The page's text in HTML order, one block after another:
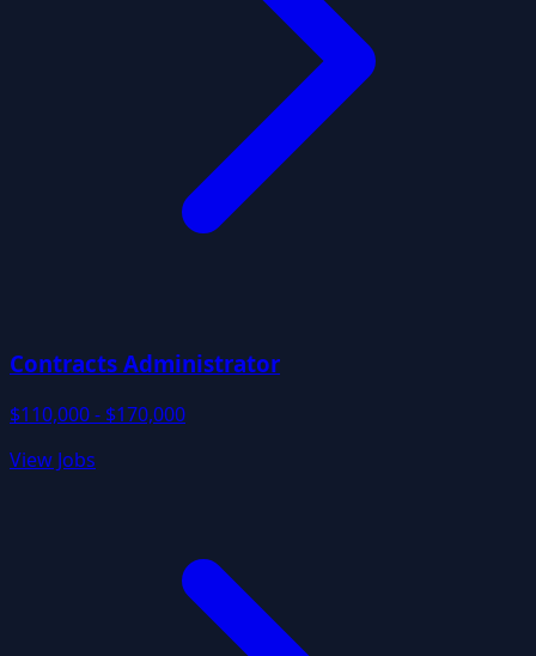
Contracts Administrator
$110,000 - $170,000
View Jobs